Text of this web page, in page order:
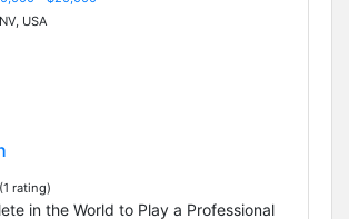
USA
(1 rating)
in the World to Play a Professional